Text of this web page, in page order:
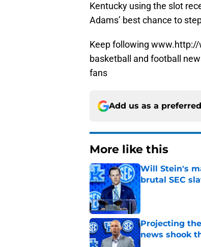
Kentucky using the slot
Adams’ best chance to
Keep following
basketball and football
fans
Add us as a
More like this
Will Stein's
brutal SEC
Projecting
news shook
Published by on